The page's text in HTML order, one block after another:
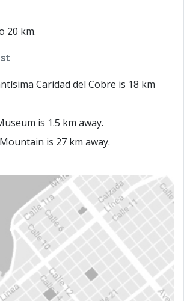
20 km.
Caridad del Cobre is 18 km
is 1.5 km away.
is 27 km away.